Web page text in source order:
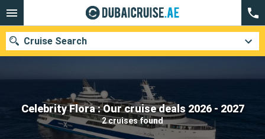
Celebrity Flora : Our cruise deals 2026 - 2027
2 cruises found
Cruise Search
Our destinations
Departure month